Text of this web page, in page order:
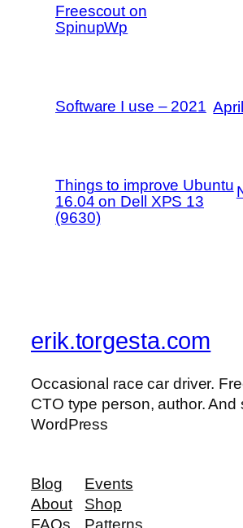
Freescout on
SpinupWp
Software I use – 2021
Things to improve Ubuntu
16.04 on Dell XPS 13
(9630)
erik.torgesta.com
Occasional race car driver.
CTO type person, author. And
WordPress
Blog
About
FAQs
Events
Shop
Patterns